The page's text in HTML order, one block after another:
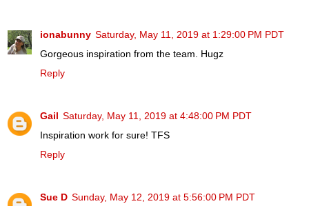
ionabunny Saturday, May 11, 2019 at 1:29:00 PM PDT
Gorgeous inspiration from the team. Hugz
Reply
Gail Saturday, May 11, 2019 at 4:48:00 PM PDT
Inspiration work for sure! TFS
Reply
Sue D Sunday, May 12, 2019 at 5:56:00 PM PDT